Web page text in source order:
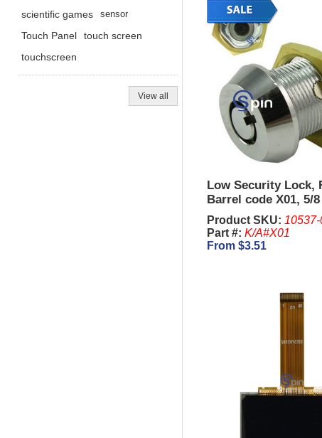
Low Security Lock,
Barrel code X01, 5/
Product SKU: 10537-
Part #:K/A#X01
From $3.51
scientific games
sensor
Touch Panel
touch screen
touchscreen
View all